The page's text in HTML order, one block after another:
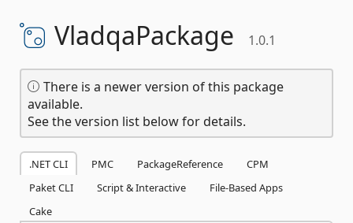
VladqaPackage 1.0.1
There is a newer version of this package
available.
See the version list below for details.
.NET CLI PMC PackageReference
CPM
Paket CLI
Script & Interactive
File-Based Apps
Cake